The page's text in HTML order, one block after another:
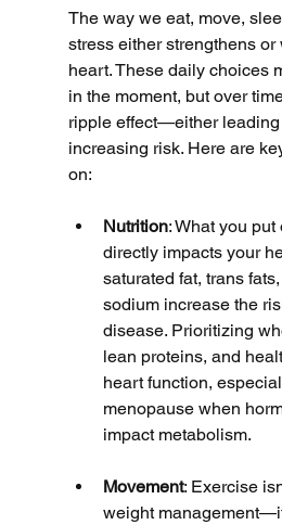
The way we eat, move,
stress either strengthens
heart. These daily choices
in the moment, but over
ripple effect—either
increasing risk. Here are
on:
Nutrition: What you
directly impacts your
saturated fat, trans
sodium increase the
disease. Prioritizing
lean proteins, and
heart function,
menopause when
impact metabolism.
Movement: Exercise
weight